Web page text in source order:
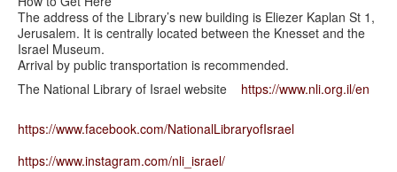
The address of the Library’s new building is Eliezer Kaplan St 1,
Jerusalem. It is centrally located between the Knesset and the
Israel Museum.
Arrival by public transportation is recommended.
The National Library of Israel website https://www.nli.org.il/en
https://www.facebook.com/NationalLibraryofIsrael
https://www.instagram.com/nli_ israel/